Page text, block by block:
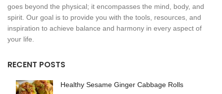
goes beyond the physical; it encompasses the mind, body, and
spirit. Our goal is to provide you with the tools, resources, and
inspiration to achieve balance and harmony in every aspect of
your life.
RECENT POSTS
Healthy Sesame Ginger Cabbage Rolls